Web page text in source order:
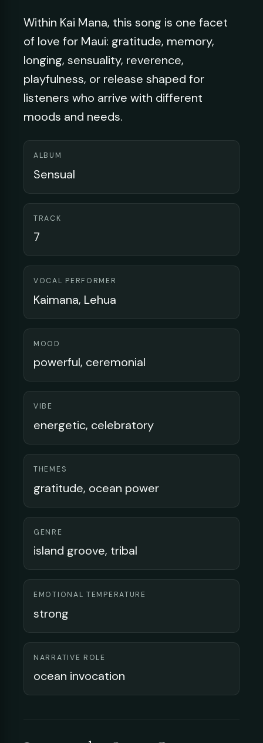
Within Kai Mana, this song is one facet
of love for Maui: gratitude, memory,
longing, sensuality, reverence,
playfulness, or release shaped for
listeners who arrive with different
moods and needs.
ALBUM
Sensual
TRACK
7
VOCAL PERFORMER
Kaimana, Lehua
MOOD
powerful, ceremonial
VIBE
energetic, celebratory
THEMES
gratitude, ocean power
GENRE
island groove, tribal
EMOTIONAL TEMPERATURE
strong
NARRATIVE ROLE
ocean invocation